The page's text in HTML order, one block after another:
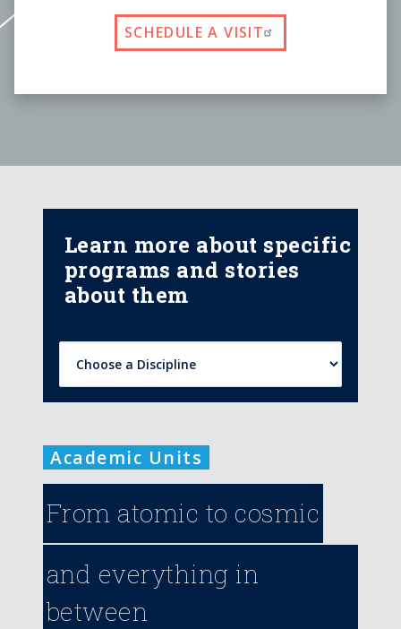
SCHEDULE A VISIT
Learn more about specific
programs and stories
about them
Academic Units
From atomic to cosmic
and everything in
between